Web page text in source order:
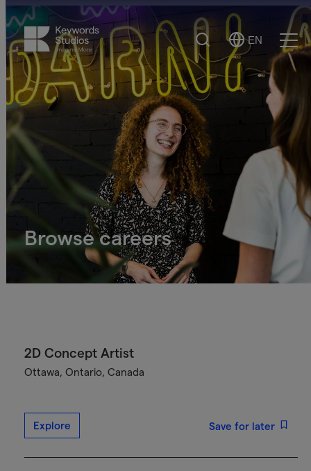
Search
Select
Language
EN
Browse careers
2D Concept Artist
Ottawa, Ontario, Canada
Explore Save for later